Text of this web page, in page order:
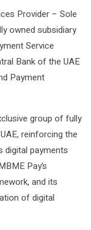
Provider – Sole
owned subsidiary
Service
Bank of the UAE
Payment
group of fully
reinforcing the
digital payments
Pay’s
and its
of digital